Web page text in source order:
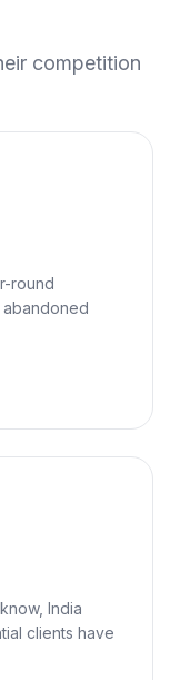
competition
round
abandoned
India
clients have